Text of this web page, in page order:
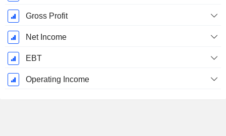
Gross Profit
Net Income
EBT
Operating Income